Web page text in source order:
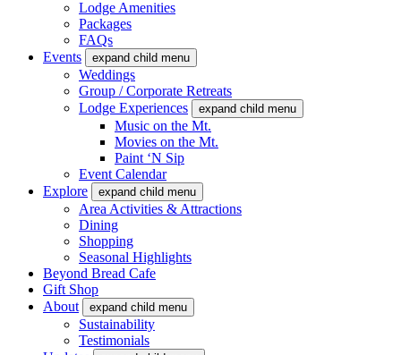
Lodge Amenities
Packages
FAQs
Events
expand child menu
Weddings
Group / Corporate Retreats
Lodge Experiences
expand child menu
Music on the Mt.
Movies on the Mt.
Paint ‘N Sip
Event Calendar
Explore
expand child menu
Area Activities & Attractions
Dining
Shopping
Seasonal Highlights
Beyond Bread Cafe
Gift Shop
About
expand child menu
Sustainability
Testimonials